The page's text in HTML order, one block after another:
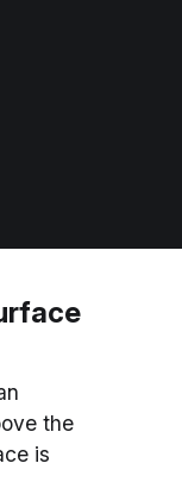
the
is